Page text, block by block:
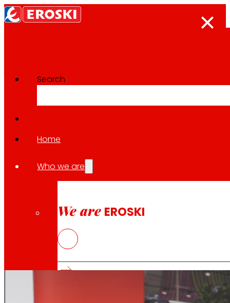
Search
Home
Who we are
We are EROSKI
That's the way we are
The press room
Back to all news
28.01.2026
EROSKI and Parque
surrounding environment.